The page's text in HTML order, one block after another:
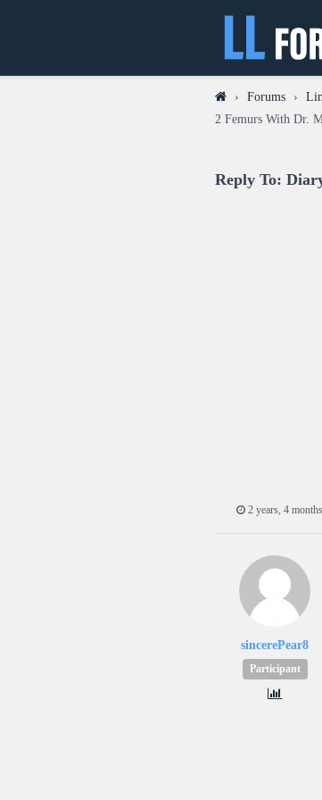
› Forums ›
2 Femurs With Dr.
Reply To:
2 years, 4
sincerePear8
Participant